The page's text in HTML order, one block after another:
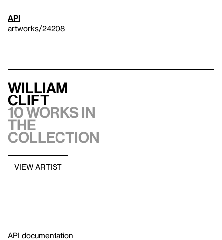
API
artworks/24208
William
Clift
10 works in
the
collection
VIEW ARTIST
API documentation